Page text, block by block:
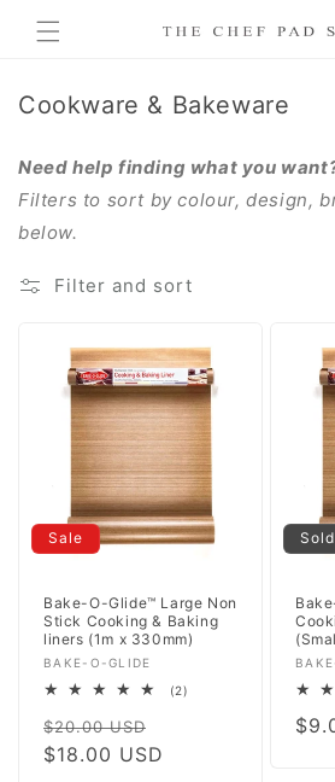
content
C
l
l
e
t
Cookware & Bakeware
Need help finding what you
Filters to sort by colour, design,
below.
Filter and sort
Sale
Bake-O-Glide™ Large Non
Stick Cooking & Baking
liners (1m x 330mm)
Vendor:
BAKE-O-GLIDE
(2)
Regular
price
$20.00 USD
price
$18.00 USD